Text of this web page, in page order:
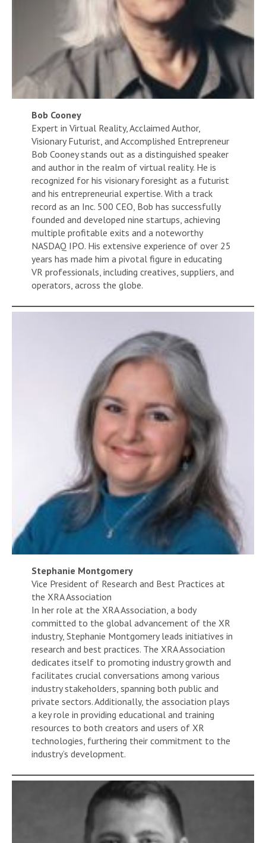
Bob Cooney
Expert in Virtual Reality, Acclaimed Author,
Visionary Futurist, and Accomplished Entrepreneur
Bob Cooney stands out as a distinguished speaker
and author in the realm of virtual reality. He is
recognized for his visionary foresight as a futurist
and his entrepreneurial expertise. With a track
record as an Inc. 500 CEO, Bob has successfully
founded and developed nine startups, achieving
multiple profitable exits and a noteworthy
NASDAQ IPO. His extensive experience of over 25
years has made him a pivotal figure in educating
VR professionals, including creatives, suppliers, and
operators, across the globe.
Stephanie Montgomery
Vice President of Research and Best Practices at
the XRA Association
In her role at the XRA Association, a body
committed to the global advancement of the XR
industry, Stephanie Montgomery leads initiatives in
research and best practices. The XRA Association
dedicates itself to promoting industry growth and
facilitates crucial conversations among various
industry stakeholders, spanning both public and
private sectors. Additionally, the association plays
a key role in providing educational and training
resources to both creators and users of XR
technologies, furthering their commitment to the
industry’s development.